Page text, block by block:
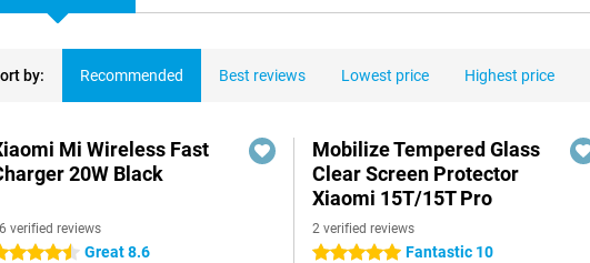
by: Recommended Best reviews Lowest price Highest price
Mi Wireless Fast
20W Black
verified reviews
stars Great 8.6
Mobilize Tempered Glass
Clear Screen Protector
Xiaomi 15T/15T Pro
2 verified reviews
5 stars Fantastic 10